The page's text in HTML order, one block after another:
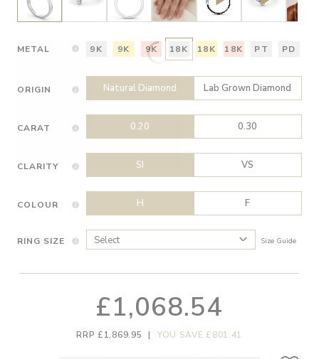
METAL 9K 9K 9K 18K 18K 18K PT PD
ORIGIN Natural Diamond Lab Grown Diamond
CARAT 0.20 0.30
CLARITY SI VS
COLOUR H F
RING SIZE Size Guide
£1,068.54
RRP £1,869.95 | YOU SAVE £801.41